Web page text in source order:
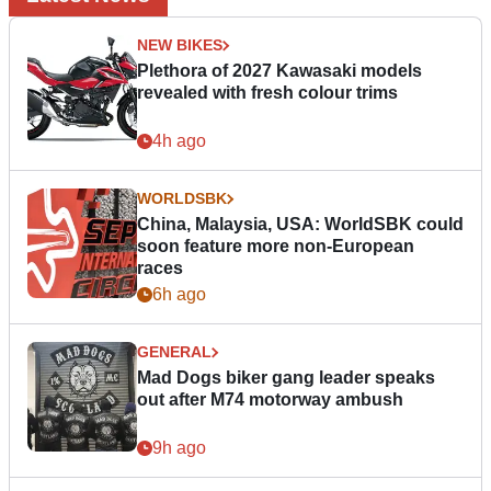
NEW BIKES
Plethora of 2027 Kawasaki models
revealed with fresh colour trims
4h ago
WORLDSBK
China, Malaysia, USA: WorldSBK could
soon feature more non-European
races
6h ago
GENERAL
Mad Dogs biker gang leader speaks
out after M74 motorway ambush
9h ago